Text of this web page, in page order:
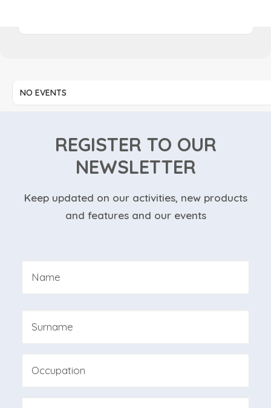
NO EVENTS
REGISTER TO OUR
NEWSLETTER
Keep updated on our activities, new products
and features and our events